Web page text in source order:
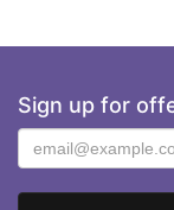
Sign up for